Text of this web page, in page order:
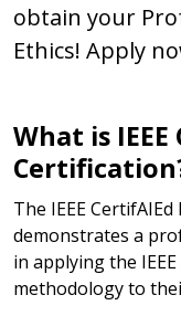
obtain your
Ethics! Apply
What is
The IEEE
demonstrates a
in applying the
methodology to